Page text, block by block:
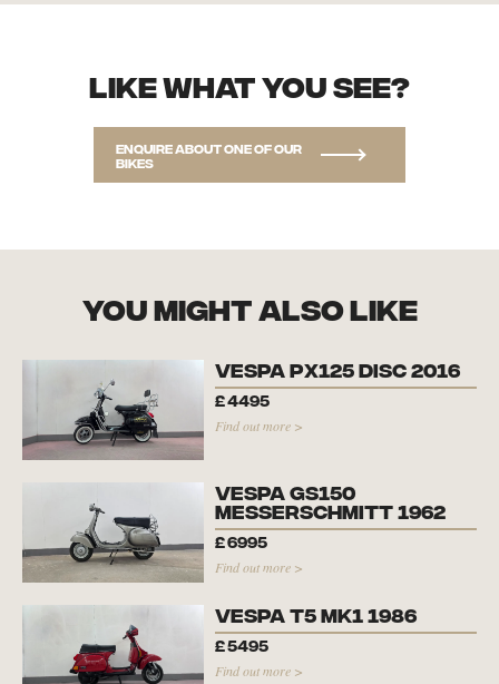
Like what you see?
Enquire about one of our
bikes
you might also like
Vespa PX125 Disc 2016
£4495
Find out more >
Vespa GS150
Messerschmitt 1962
£6995
Find out more >
Vespa T5 Mk1 1986
£5495
Find out more >